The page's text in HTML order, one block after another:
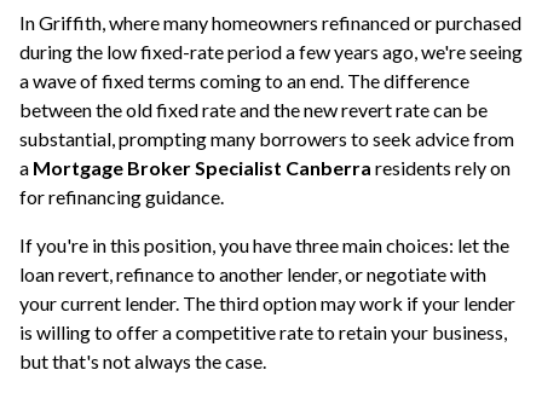
In Griffith, where many homeowners refinanced or purchased
during the low fixed-rate period a few years ago, we're seeing
a wave of fixed terms coming to an end. The difference
between the old fixed rate and the new revert rate can be
substantial, prompting many borrowers to seek advice from
a Mortgage Broker Specialist Canberra residents rely on
for refinancing guidance.
If you're in this position, you have three main choices: let the
loan revert, refinance to another lender, or negotiate with
your current lender. The third option may work if your lender
is willing to offer a competitive rate to retain your business,
but that's not always the case.